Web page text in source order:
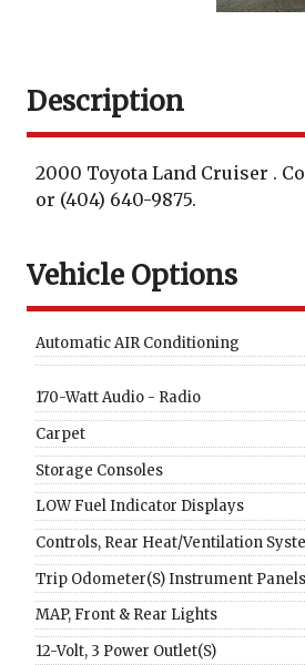
Description
2000 Toyota Land Cruiser .
or (404) 640-9875.
Vehicle Options
Automatic AIR Conditioning
170-Watt Audio - Radio
Carpet
Storage Consoles
LOW Fuel Indicator Displays
Controls, Rear Heat/Ventilation
Trip Odometer(S) Instrument Panels
MAP, Front & Rear Lights
12-Volt, 3 Power Outlet(S)